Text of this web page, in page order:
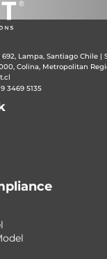
Lampa, Santiago Chile |
Colina, Metropolitan
3469 5135